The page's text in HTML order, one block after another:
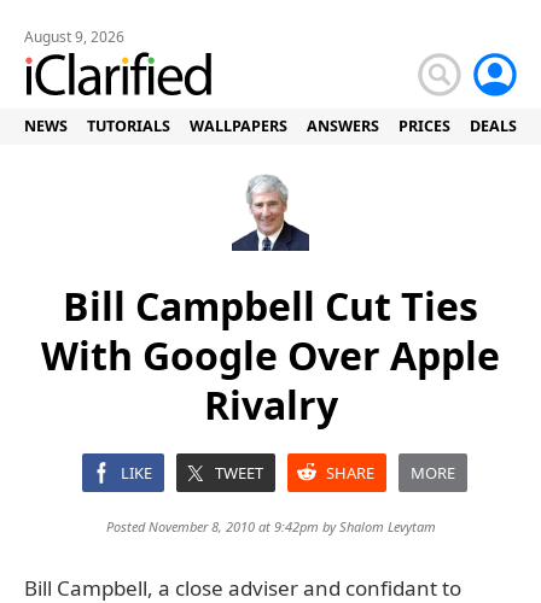
August 9, 2026
NEWS TUTORIALS WALLPAPERS ANSWERS PRICES DEALS
Bill Campbell Cut Ties
With Google Over Apple
Rivalry
LIKE TWEET SHARE MORE
Posted November 8, 2010 at 9:42pm byShalom Levytam
Bill Campbell, a close adviser and confidant to